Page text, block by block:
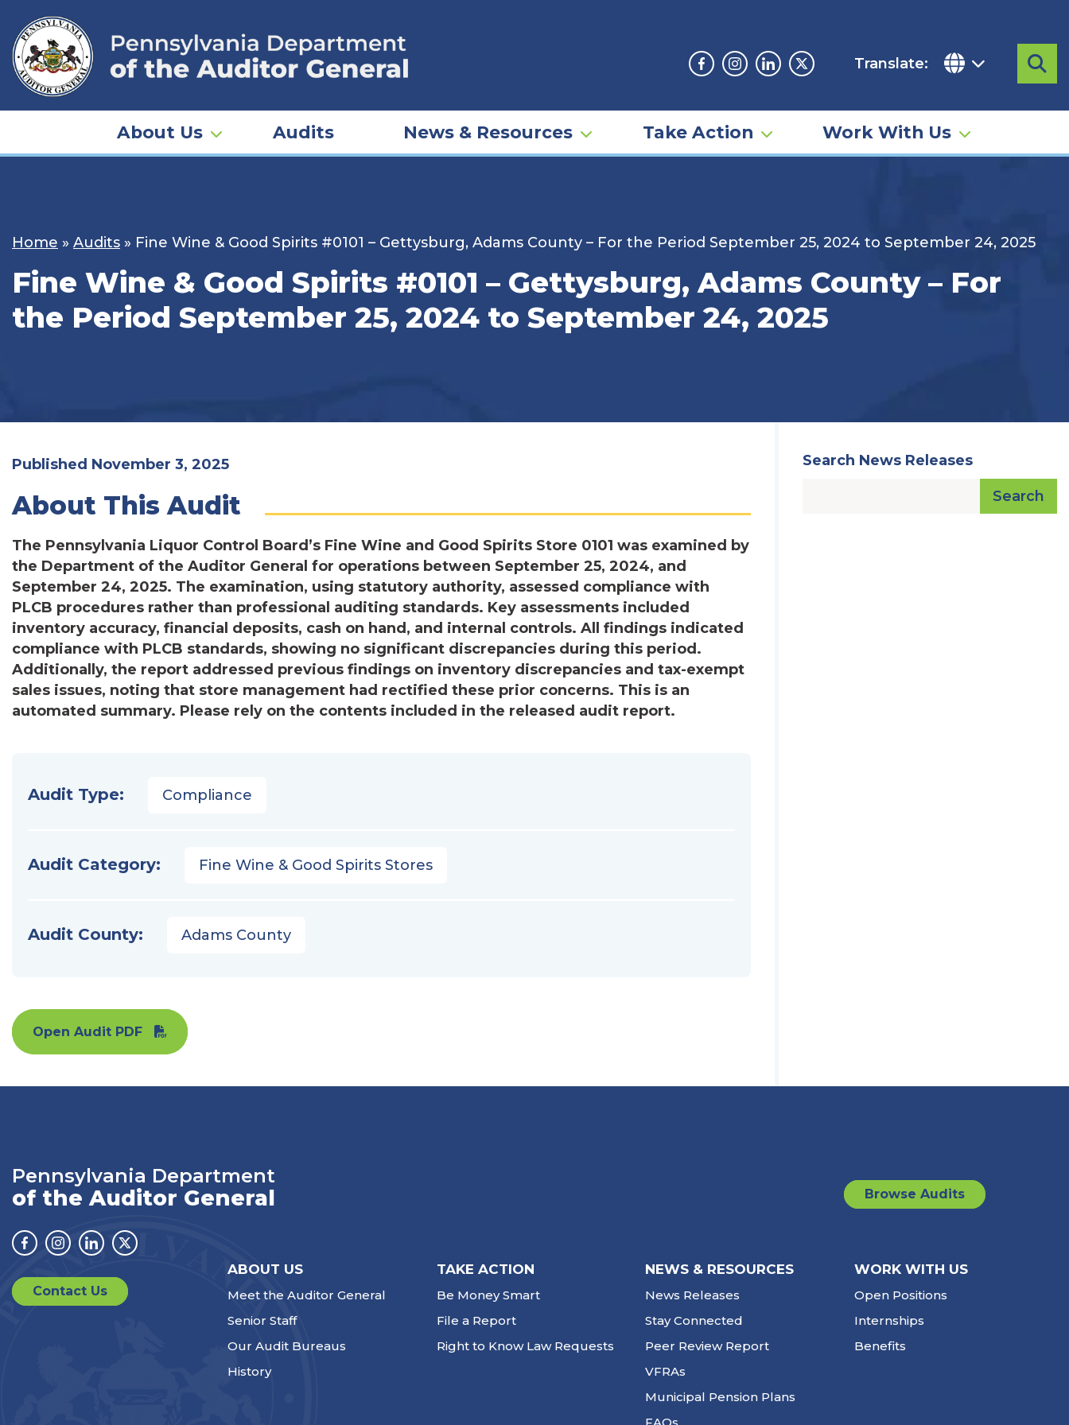
content
Facebook
Instagram
LinkedinTwitter
Translate:
About Us Audits News & Resources Take Action Work With Us
Home » Audits » Fine Wine & Good Spirits #0101 – Gettysburg, Adams County – For the Period September 25, 2024 to September 24, 2025
Fine Wine & Good Spirits #0101 – Gettysburg, Adams County – For
the Period September 25, 2024 to September 24, 2025
Published November 3, 2025
About This Audit
The Pennsylvania Liquor Control Board’s Fine Wine and Good Spirits Store 0101 was examined by
the Department of the Auditor General for operations between September 25, 2024, and
September 24, 2025. The examination, using statutory authority, assessed compliance with
PLCB procedures rather than professional auditing standards. Key assessments included
inventory accuracy, financial deposits, cash on hand, and internal controls. All findings indicated
compliance with PLCB standards, showing no significant discrepancies during this period.
Additionally, the report addressed previous findings on inventory discrepancies and tax-exempt
sales issues, noting that store management had rectified these prior concerns. This is an
automated summary. Please rely on the contents included in the released audit report.
Audit Type: Compliance
Audit Category: Fine Wine & Good Spirits Stores
Audit County: Adams County
Open Audit PDF
Search News Releases
Search
Pennsylvania Department
of the Auditor General
Facebook
Instagram
LinkedinTwitter
Browse Audits
Contact Us
ABOUT US
Meet the Auditor General
Senior Staff
Our Audit Bureaus
History
TAKE ACTION
Be Money Smart
File a Report
Right to Know Law Requests
NEWS & RESOURCES
News Releases
Stay Connected
Peer Review Report
VFRAs
Municipal Pension Plans
FAQs
WORK WITH US
Open Positions
Internships
Benefits